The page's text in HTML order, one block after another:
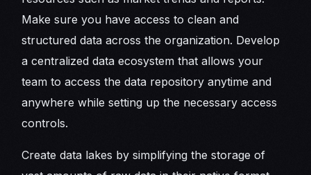
Make sure you have access to clean and
structured data across the organization. Develop
a centralized data ecosystem that allows your
team to access the data repository anytime and
anywhere while setting up the necessary access
controls.
Create data lakes by simplifying the storage of